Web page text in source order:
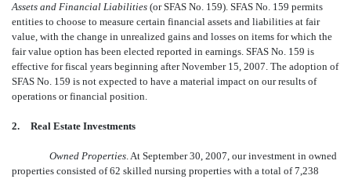
Assets and Financial Liabilities (or SFAS No. 159). SFAS No. 159 permits
entities to choose to measure certain financial assets and liabilities at fair
value, with the change in unrealized gains and losses on items for which the
fair value option has been elected reported in earnings. SFAS No. 159 is
effective for fiscal years beginning after November 15, 2007. The adoption of
SFAS No. 159 is not expected to have a material impact on our results of
operations or financial position.
2. Real Estate Investments
Owned Properties. At September 30, 2007, our investment in owned
properties consisted of 62 skilled nursing properties with a total of 7,238